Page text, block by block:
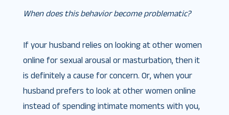
When does this behavior become problematic?
If your husband relies on looking at other women
online for sexual arousal or masturbation, then it
is definitely a cause for concern. Or, when your
husband prefers to look at other women online
instead of spending intimate moments with you,